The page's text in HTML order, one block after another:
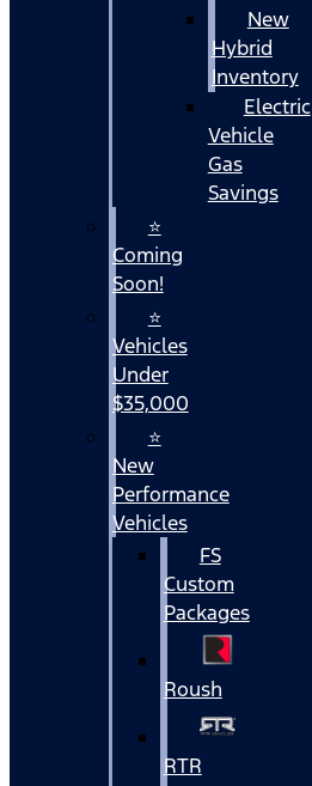
New
Hybrid
Inventory
Electric
Vehicle
Gas
Savings
⭐
Coming
Soon!
⭐
Vehicles
Under
$35,000
⭐
New
Performance
Vehicles
FS
Custom
Packages
Roush
RTR